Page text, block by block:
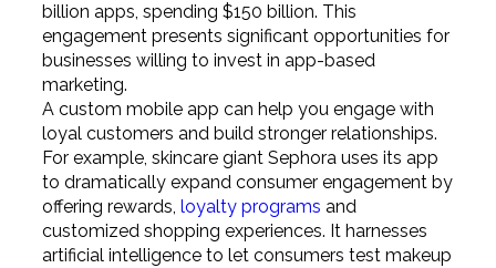
billion apps, spending $150 billion. This
engagement presents significant opportunities for
businesses willing to invest in app-based
marketing.
A custom mobile app can help you engage with
loyal customers and build stronger relationships.
For example, skincare giant Sephora uses its app
to dramatically expand consumer engagement by
offering rewards, loyalty programs and
customized shopping experiences. It harnesses
artificial intelligence to let consumers test makeup